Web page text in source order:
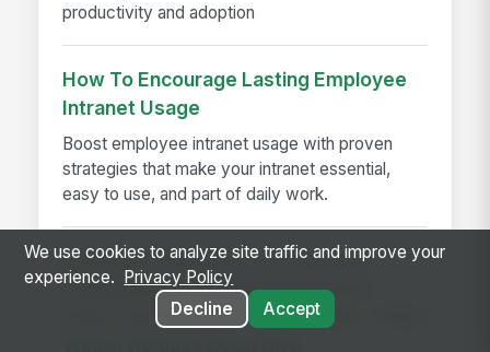
productivity and adoption
How To Encourage Lasting Employee
Intranet Usage
Boost employee intranet usage with proven
strategies that make your intranet essential,
easy to use, and part of daily work.
A Modern Standard for Employee
Engagement: Redesigned Search,
Feed, and Communication Tools - 2026
We use cookies to analyze site traffic and improve your
experience.
Privacy Policy
Decline
Accept